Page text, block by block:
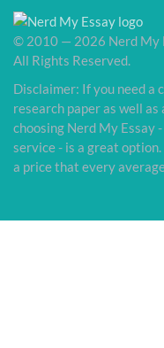
© 2010 — 2026 Nerd My
All Rights Reserved.
Disclaimer: If you need a
research paper as well
choosing Nerd My Essay
service - is a great
a price that every